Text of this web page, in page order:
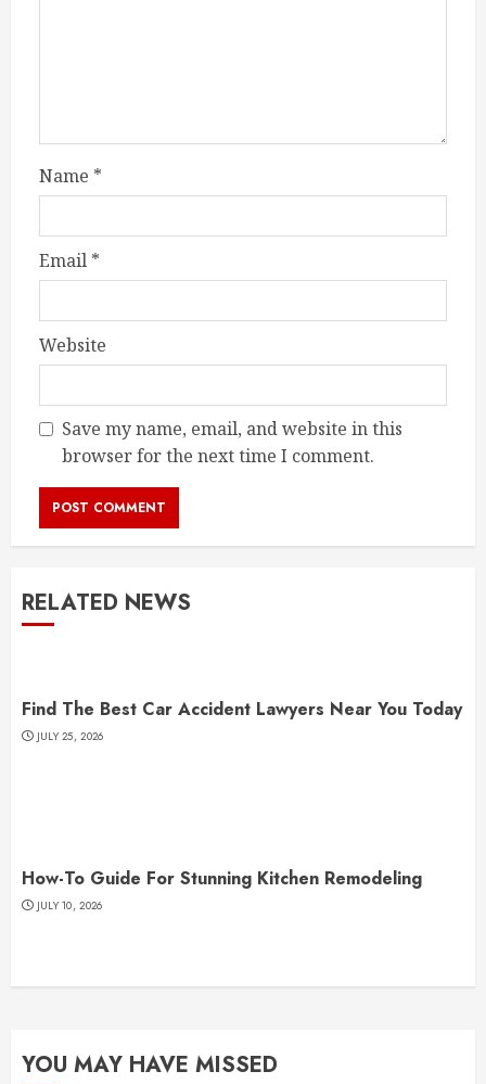
Name *
Email *
Website
Save my name, email, and website in this
browser for the next time I comment.
RELATED NEWS
Find The Best Car Accident Lawyers Near You Today
JULY 25, 2026
How-To Guide For Stunning Kitchen Remodeling
JULY 10, 2026
YOU MAY HAVE MISSED